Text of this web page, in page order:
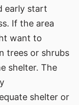
early start
If the area
want to
trees or shrubs
shelter. The
shelter or